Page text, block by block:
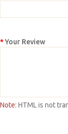
Your Review
Note: HTML is not